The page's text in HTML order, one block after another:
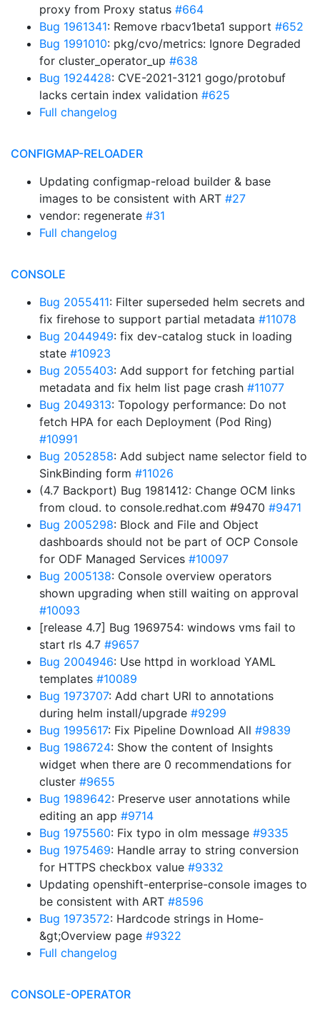
proxy from Proxy status #664
Bug 1961341: Remove rbacv1beta1 support #652
Bug 1991010: pkg/cvo/metrics: Ignore Degraded
for cluster_operator_up #638
Bug 1924428: CVE-2021-3121 gogo/protobuf
lacks certain index validation #625
Full changelog
CONFIGMAP-RELOADER
Updating configmap-reload builder & base
images to be consistent with ART #27
vendor: regenerate #31
Full changelog
CONSOLE
Bug 2055411: Filter superseded helm secrets and
fix firehose to support partial metadata #11078
Bug 2044949: fix dev-catalog stuck in loading
state #10923
Bug 2055403: Add support for fetching partial
metadata and fix helm list page crash #11077
Bug 2049313: Topology performance: Do not
fetch HPA for each Deployment (Pod Ring)
#10991
Bug 2052858: Add subject name selector field to
SinkBinding form #11026
(4.7 Backport) Bug 1981412: Change OCM links
from cloud. to console.redhat.com #9470 #9471
Bug 2005298: Block and File and Object
dashboards should not be part of OCP Console
for ODF Managed Services #10097
Bug 2005138: Console overview operators
shown upgrading when still waiting on approval
#10093
[release 4.7] Bug 1969754: windows vms fail to
start rls 4.7 #9657
Bug 2004946: Use httpd in workload YAML
templates #10089
Bug 1973707: Add chart URl to annotations
during helm install/upgrade #9299
Bug 1995617: Fix Pipeline Download All #9839
Bug 1986724: Show the content of Insights
widget when there are 0 recommendations for
cluster #9655
Bug 1989642: Preserve user annotations while
editing an app #9714
Bug 1975560: Fix typo in olm message #9335
Bug 1975469: Handle array to string conversion
for HTTPS checkbox value #9332
Updating openshift-enterprise-console images to
be consistent with ART #8596
Bug 1973572: Hardcode strings in Home-
&gt;Overview page #9322
Full changelog
CONSOLE-OPERATOR